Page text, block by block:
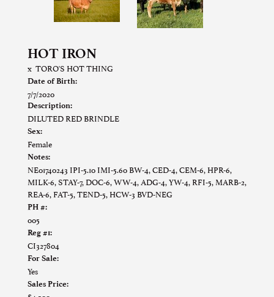
HOT IRON
x TORO'S HOT THING
Date of Birth:
7/7/2020
Description:
DILUTED RED BRINDLE
Sex:
Female
Notes:
NE01740243 IPI-5.10 IMI-5.60 BW-4, CED-4, CEM-6, HPR-6,
MILK-6, STAY-7, DOC-6, WW-4, ADG-4, YW-4, RFI-5, MARB-2,
REA-6, FAT-5, TEND-5, HCW-3 BVD-NEG
PH #:
005
Reg #1:
CI327804
For Sale:
Yes
Sales Price: